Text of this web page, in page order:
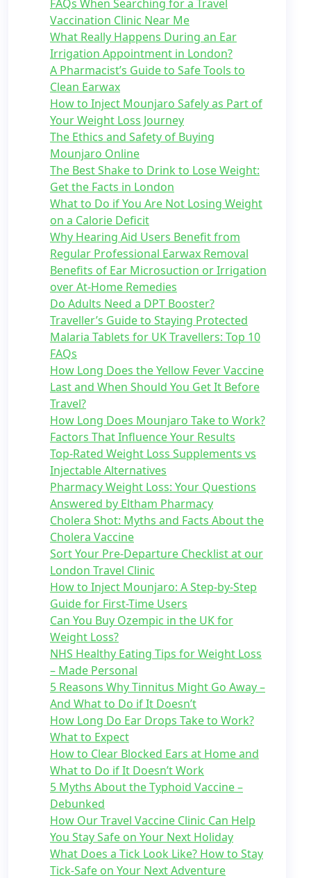
FAQs When Searching for a Travel
Vaccination Clinic Near Me
What Really Happens During an Ear
Irrigation Appointment in London?
A Pharmacist’s Guide to Safe Tools to
Clean Earwax
How to Inject Mounjaro Safely as Part of
Your Weight Loss Journey
The Ethics and Safety of Buying
Mounjaro Online
The Best Shake to Drink to Lose Weight:
Get the Facts in London
What to Do if You Are Not Losing Weight
on a Calorie Deficit
Why Hearing Aid Users Benefit from
Regular Professional Earwax Removal
Benefits of Ear Microsuction or Irrigation
over At-Home Remedies
Do Adults Need a DPT Booster?
Traveller’s Guide to Staying Protected
Malaria Tablets for UK Travellers: Top 10
FAQs
How Long Does the Yellow Fever Vaccine
Last and When Should You Get It Before
Travel?
How Long Does Mounjaro Take to Work?
Factors That Influence Your Results
Top-Rated Weight Loss Supplements vs
Injectable Alternatives
Pharmacy Weight Loss: Your Questions
Answered by Eltham Pharmacy
Cholera Shot: Myths and Facts About the
Cholera Vaccine
Sort Your Pre-Departure Checklist at our
London Travel Clinic
How to Inject Mounjaro: A Step-by-Step
Guide for First-Time Users
Can You Buy Ozempic in the UK for
Weight Loss?
NHS Healthy Eating Tips for Weight Loss
– Made Personal
5 Reasons Why Tinnitus Might Go Away –
And What to Do if It Doesn’t
How Long Do Ear Drops Take to Work?
What to Expect
How to Clear Blocked Ears at Home and
What to Do if It Doesn’t Work
5 Myths About the Typhoid Vaccine –
Debunked
How Our Travel Vaccine Clinic Can Help
You Stay Safe on Your Next Holiday
What Does a Tick Look Like? How to Stay
Tick-Safe on Your Next Adventure